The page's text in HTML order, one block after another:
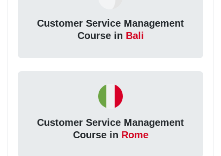
Customer Service Management
Course in Bali
Customer Service Management
Course in Rome